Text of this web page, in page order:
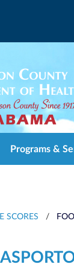
Programs &
SCORES /